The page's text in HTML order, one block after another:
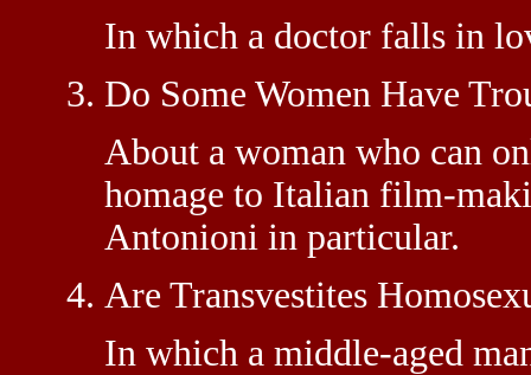
In which a doctor falls in
Do Some Women Have
About a woman who can
homage to Italian film-
Antonioni in particular.
Are Transvestites
In which a middle-aged